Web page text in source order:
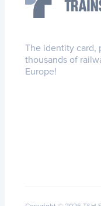
The identity card,
thousands of
Europe!